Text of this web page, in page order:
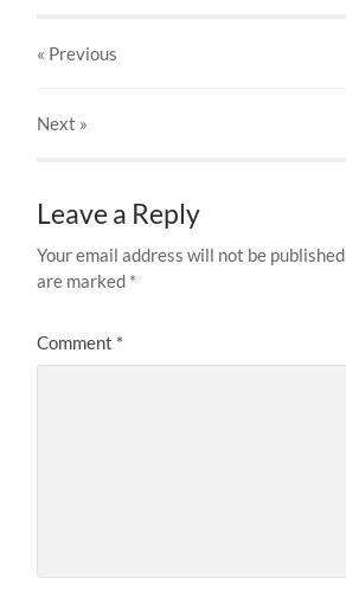
« Previous
Next »
Leave a Reply
Your email address will not be published.
are marked *
Comment *